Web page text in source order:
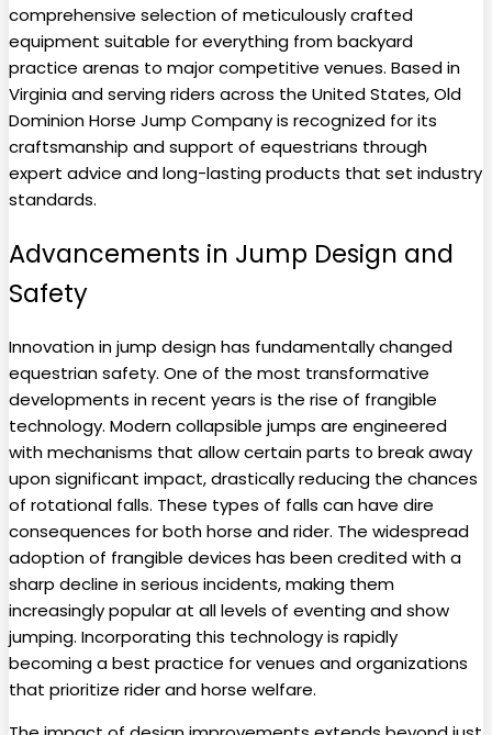
comprehensive selection of meticulously crafted
equipment suitable for everything from backyard
practice arenas to major competitive venues. Based in
Virginia and serving riders across the United States, Old
Dominion Horse Jump Company is recognized for its
craftsmanship and support of equestrians through
expert advice and long-lasting products that set industry
standards.
Advancements in Jump Design and
Safety
Innovation in jump design has fundamentally changed
equestrian safety. One of the most transformative
developments in recent years is the rise of frangible
technology. Modern collapsible jumps are engineered
with mechanisms that allow certain parts to break away
upon significant impact, drastically reducing the chances
of rotational falls. These types of falls can have dire
consequences for both horse and rider. The widespread
adoption of frangible devices has been credited with a
sharp decline in serious incidents, making them
increasingly popular at all levels of eventing and show
jumping. Incorporating this technology is rapidly
becoming a best practice for venues and organizations
that prioritize rider and horse welfare.